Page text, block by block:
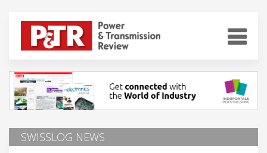
SWISSLOG NEWS